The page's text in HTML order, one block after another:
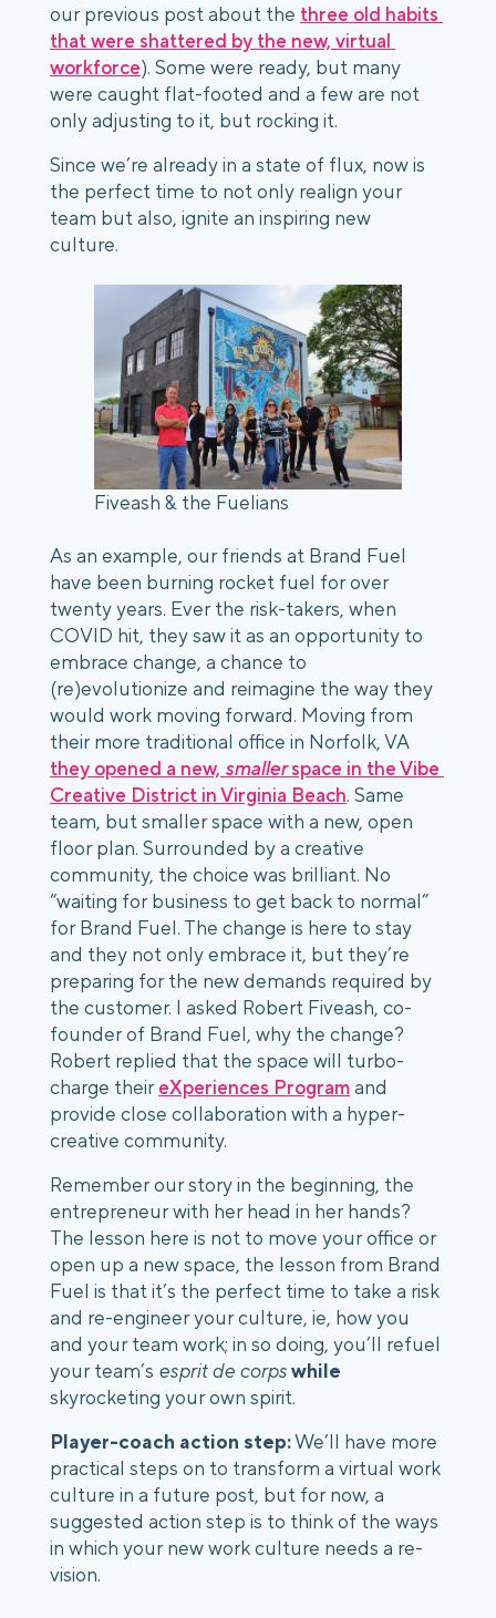
our previous post about the three old habits
that were shattered by the new, virtual
workforce). Some were ready, but many
were caught flat-footed and a few are not
only adjusting to it, but rocking it.
Since we’re already in a state of flux, now is
the perfect time to not only realign your
team but also, ignite an inspiring new
culture.
Fiveash & the Fuelians
As an example, our friends at Brand Fuel
have been burning rocket fuel for over
twenty years. Ever the risk-takers, when
COVID hit, they saw it as an opportunity to
embrace change, a chance to
(re)evolutionize and reimagine the way they
would work moving forward. Moving from
their more traditional office in Norfolk, VA
they opened a new, smaller space in the Vibe
Creative District in Virginia Beach. Same
team, but smaller space with a new, open
floor plan. Surrounded by a creative
community, the choice was brilliant. No
“waiting for business to get back to normal”
for Brand Fuel. The change is here to stay
and they not only embrace it, but they’re
preparing for the new demands required by
the customer. I asked Robert Fiveash, co-
founder of Brand Fuel, why the change?
Robert replied that the space will turbo-
charge their eXperiences Program and
provide close collaboration with a hyper-
creative community.
Remember our story in the beginning, the
entrepreneur with her head in her hands?
The lesson here is not to move your office or
open up a new space, the lesson from Brand
Fuel is that it’s the perfect time to take a risk
and re-engineer your culture, ie, how you
and your team work; in so doing, you’ll refuel
your team’s esprit de corpswhile
skyrocketing your own spirit.
Player-coach action step: We’ll have more
practical steps on to transform a virtual work
culture in a future post, but for now, a
suggested action step is to think of the ways
in which your new work culture needs a re-
vision.